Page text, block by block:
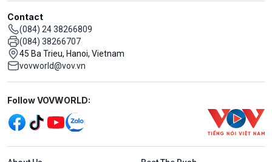
Contact
(084) 24 38266809
(084) 38266707
45 Ba Trieu, Hanoi, Vietnam
vovworld@vov.vn
Mạng xã hội
Follow VOVWORLD:
Menu footer tiếng Anh